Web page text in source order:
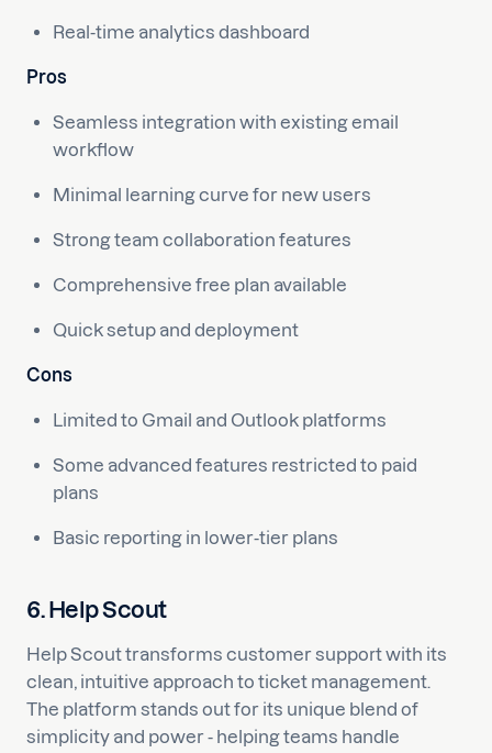
Real-time analytics dashboard
Pros
Seamless integration with existing email
workflow
Minimal learning curve for new users
Strong team collaboration features
Comprehensive free plan available
Quick setup and deployment
Cons
Limited to Gmail and Outlook platforms
Some advanced features restricted to paid
plans
Basic reporting in lower-tier plans
6. Help Scout
Help Scout transforms customer support with its
clean, intuitive approach to ticket management.
The platform stands out for its unique blend of
simplicity and power - helping teams handle